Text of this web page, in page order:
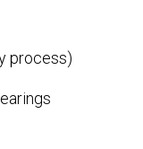
process)